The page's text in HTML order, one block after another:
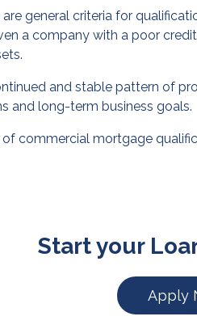
general criteria for
a company with a poor
and stable pattern of
and long-term business goals.
commercial mortgage
Start your
Apply